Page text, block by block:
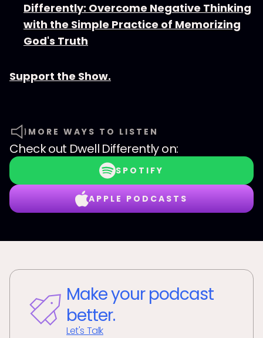
Differently: Overcome Negative Thinking
with the Simple Practice of Memorizing
God's Truth
Support the Show.
MORE WAYS TO LISTEN
Check out Dwell Differentlyon:
SPOTIFY
APPLE PODCASTS
Make your podcast
better.
Let's Talk